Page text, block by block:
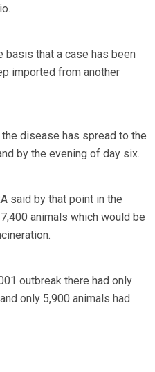
basis that a case has been
imported from another
disease has spread to the
by the evening of day six.
said by that point in the
animals which would be
outbreak there had only
only 5,900 animals had